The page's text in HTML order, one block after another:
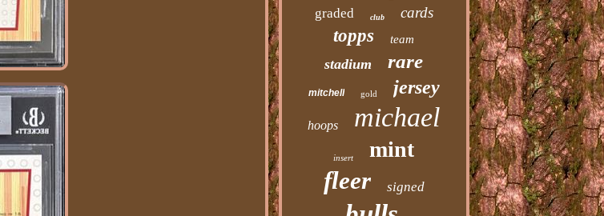
graded club cards
topps team
stadium rare
mitchell gold jersey
hoops michael
insert mint
fleer signed